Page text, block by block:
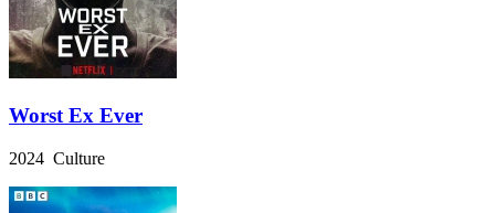
Worst Ex Ever
2024 Culture